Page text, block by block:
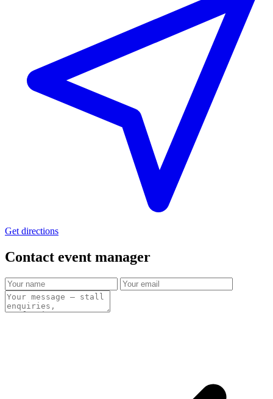
Get directions
Contact event manager